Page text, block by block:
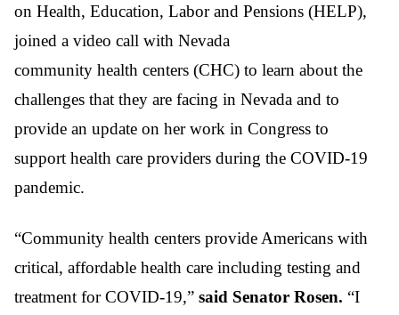
on Health, Education, Labor and Pensions (HELP),
joined a video call with Nevada
community health centers (CHC) to learn about the
challenges that they are facing in Nevada and to
provide an update on her work in Congress to
support health care providers during the COVID-19
pandemic.
“Community health centers provide Americans with
critical, affordable health care including testing and
treatment for COVID-19,” said Senator Rosen. “I